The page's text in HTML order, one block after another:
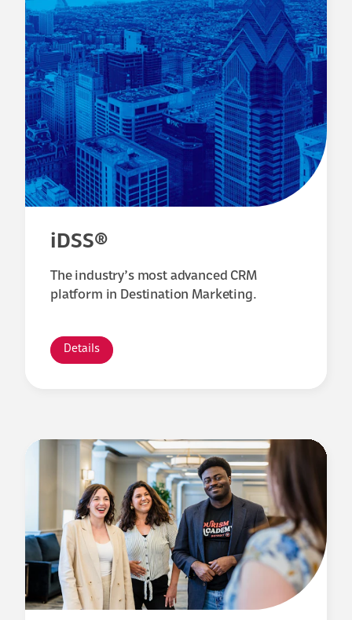
iDSS®
The industry’s most advanced CRM
platform in Destination Marketing.
Details